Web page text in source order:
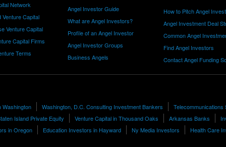
Network
Venture Capital
Venture Capital
Capital Firms
Terms
Angel Investor Guide
What are Angel Investors?
Profile of an Angel Investor
Angel Investor Groups
Business Angels
How to Pitch Angel
Angel Investment Deal
Common Angel
Find Angel Investors
Contact Angel Funding
Washington Washington, D.C. Consulting Investment Bankers
Telecommunications
Island Private Equity
Venture Capital in Thousand Oaks Arkansas Banks
in Oregon
Education Investors in Hayward Ny Media Investors Health Care